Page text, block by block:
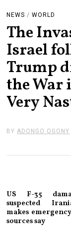
NEWS / WORLD
The
Israel
Trump
the War
Very
BY ADONGO OGONY
US F-35
suspected
makes
sources say